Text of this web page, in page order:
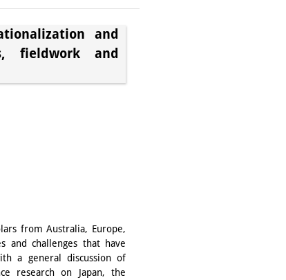
and
fieldwork and
from Australia, Europe,
and challenges that have
a general discussion of
research on Japan, the